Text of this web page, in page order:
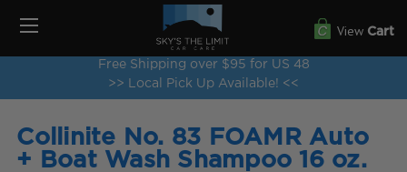
Free Shipping over $95 for US 48
>> Local Pick Up Available! <<
View Cart
Collinite No. 83 FOAMR Auto
+ Boat Wash Shampoo 16 oz.